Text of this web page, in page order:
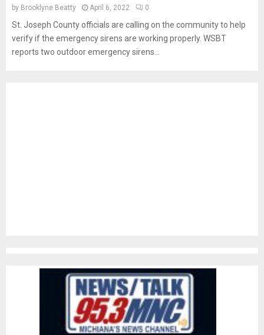
by Brooklyne Beatty April 6, 2022 0
St. Joseph County officials are calling on the community to help
verify if the emergency sirens are working properly. WSBT
reports two outdoor emergency sirens...